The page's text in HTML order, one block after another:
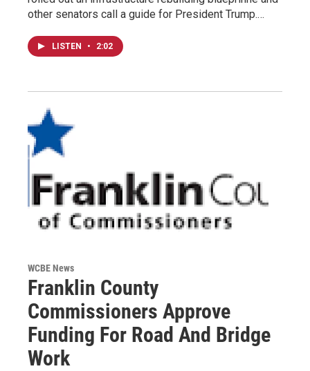
other senators call a guide for President Trump.…
LISTEN • 2:02
WCBE News
Franklin County
Commissioners Approve
Funding For Road And Bridge
Work